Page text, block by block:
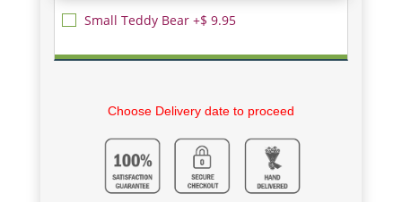
Small Teddy Bear +$ 9.95
Choose Delivery date to proceed